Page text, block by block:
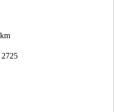
2725